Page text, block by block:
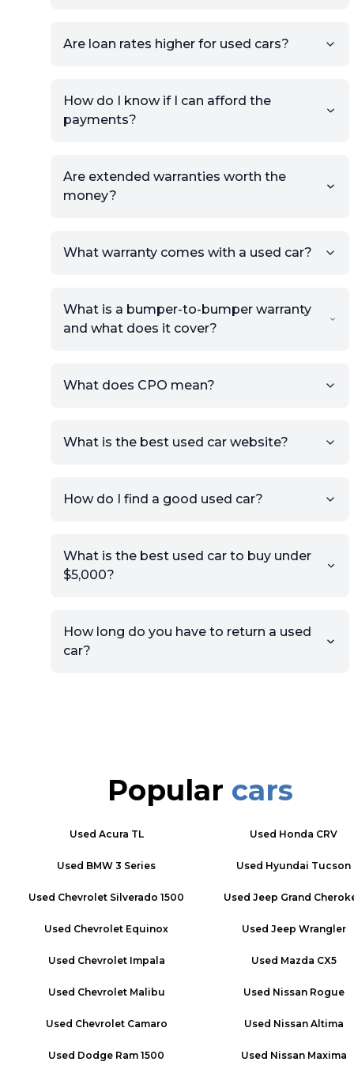
view.
Are loan rates higher for used cars?
How do I know if I can afford the
payments?
Are extended warranties worth the
money?
What warranty comes with a used car?
What is a bumper-to-bumper warranty
and what does it cover?
What does CPO mean?
What is the best used car website?
How do I find a good used car?
What is the best used car to buy under
$5,000?
How long do you have to return a used
car?
Popular cars
Used Acura TL
Used BMW 3 Series
Used Chevrolet Silverado 1500
Used Chevrolet Equinox
Used Chevrolet Impala
Used Chevrolet Malibu
Used Chevrolet Camaro
Used Dodge Ram 1500
Used Honda CRV
Used Hyundai Tucson
Used Jeep Grand
Used Jeep Wrangler
Used Mazda CX5
Used Nissan Rogue
Used Nissan Altima
Used Nissan Maxima